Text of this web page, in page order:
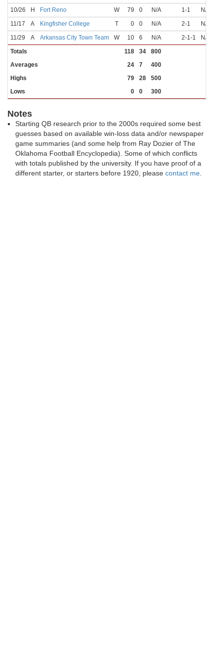
10/26
H Fort Reno W 79 0 N/A 1-1 N/A
11/17
A Kingfisher College T 0 0 N/A 2-1 N/A
11/29
A Arkansas City Town Team W 10 6 N/A 2-1-1 N/A
Totals
118 34
800
Averages
24 7
400
Highs
79 28
500
Lows
0 0 300
Notes
Starting QB research prior to the 2000s required some best
guesses based on available win-loss data and/or newspaper
game summaries (and some help from Ray Dozier of The
Oklahoma Football Encyclopedia). Some of which conflicts
with totals published by the university. If you have proof of a
different starter, or starters before 1920, please contact me